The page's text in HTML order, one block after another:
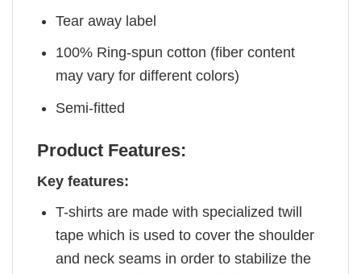
Tear away label
100% Ring-spun cotton (fiber content
may vary for different colors)
Semi-fitted
Product Features:
Key features:
T-shirts are made with specialized twill
tape which is used to cover the shoulder
and neck seams in order to stabilize the